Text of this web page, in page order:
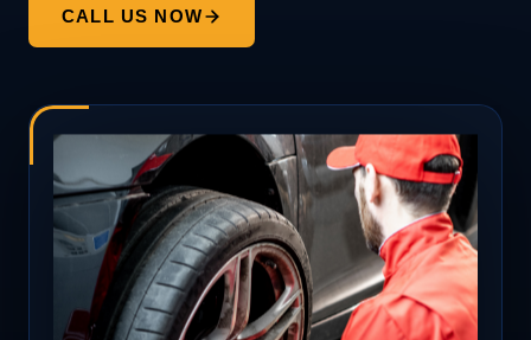
CALL US NOW